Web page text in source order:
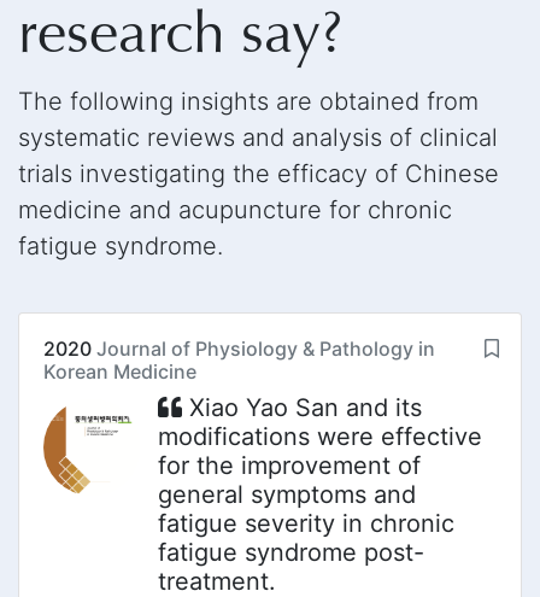
research say?
The following insights are obtained from
systematic reviews and analysis of clinical
trials investigating the efficacy of Chinese
medicine and acupuncture for chronic
fatigue syndrome.
2020 Journal of Physiology & Pathology in
Korean Medicine
Xiao Yao San and its
modifications were effective
for the improvement of
general symptoms and
fatigue severity in chronic
fatigue syndrome post-
treatment.